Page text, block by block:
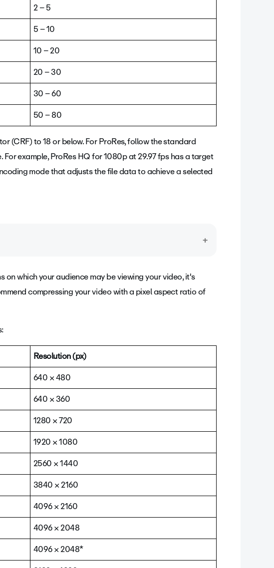
2 – 5
5 – 10
10 – 20
20 – 30
30 – 60
50 – 80
(CRF) to 18 or below. For ProRes, follow the standard
example, ProRes HQ for 1080p at 29.97 fps has a target
mode that adjusts the file data to achieve a selected
The more pixels, or dots, the more data an image
a clearer picture.
on which your audience may be viewing your video, it's
compressing your video with a pixel aspect ratio of
Resolution (px)
640 × 480
640 × 360
1280 × 720
1920 × 1080
2560 × 1440
3840 × 2160
4096 × 2160
4096 × 2048
4096 × 2048*